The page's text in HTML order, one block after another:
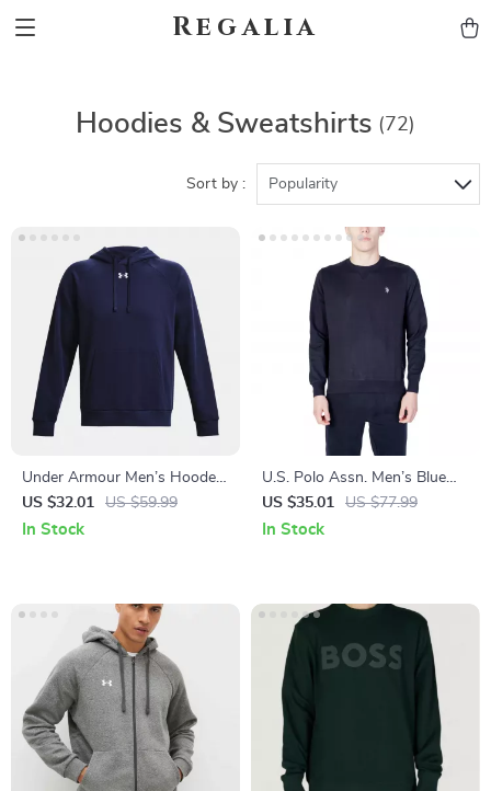
Regalia
Hoodies & Sweatshirts (72)
Sort by : Popularity
Under Armour Men’s Hooded
Sweatshirt
US $32.01 US $59.99
In Stock
U.S. Polo Assn. Men’s Blue
Long-Sleeve Round Neck T-
Shirt
US $35.01 US $77.99
In Stock